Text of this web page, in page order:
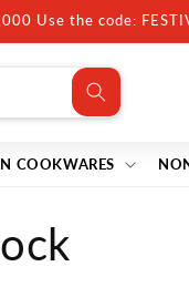
code: FESTIVE10
COOKWARES